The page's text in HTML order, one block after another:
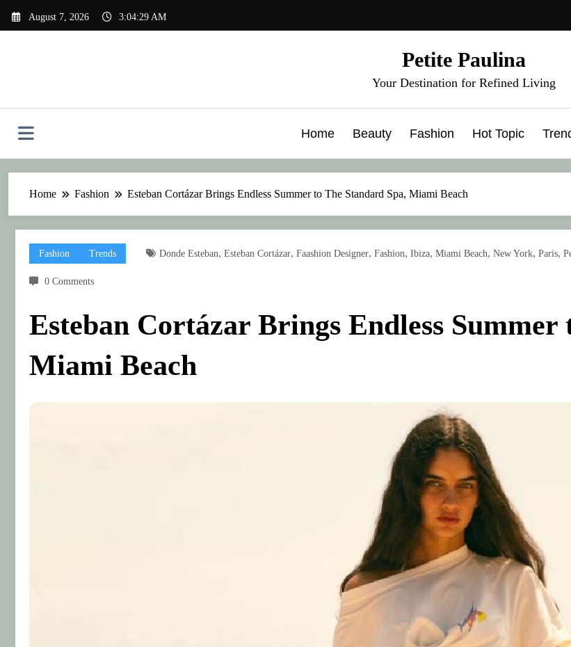
August 7, 2026 3:04:30 AM
Petite Paulina
Your Destination for Refined Living
Home Beauty Fashion Hot Topic
Home Fashion Esteban Cortázar Brings Endless Summer to The Standard Spa, Miami Beach
Fashion Trends Donde Esteban, Esteban Cortázar, Faashion Designer, Fashion, Ibiza, Miami Beach, New York, Paris,
0 Comments
Esteban Cortázar Brings Endless Summer
Miami Beach